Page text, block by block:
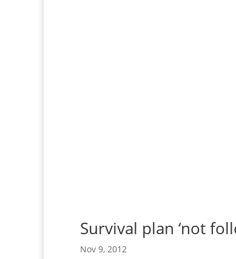
Survival plan ‘not
Nov 9, 2012